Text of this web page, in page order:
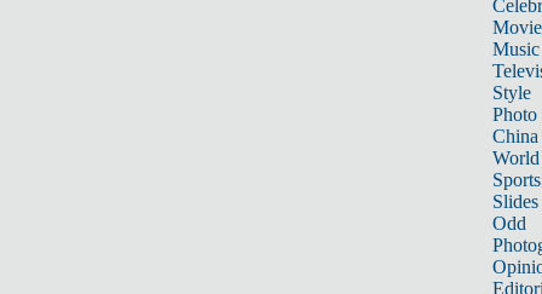
Music
Style
Photo
China
World
Sports
Slides
Odd